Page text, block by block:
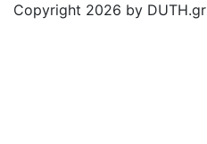
Copyright 2026 by DUTH.gr